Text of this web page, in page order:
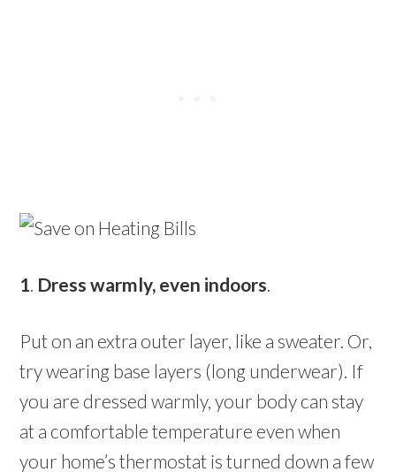
1. Dress warmly, even indoors.
Put on an extra outer layer, like a sweater. Or,
try wearing base layers (long underwear). If
you are dressed warmly, your body can stay
at a comfortable temperature even when
your home’s thermostat is turned down a few